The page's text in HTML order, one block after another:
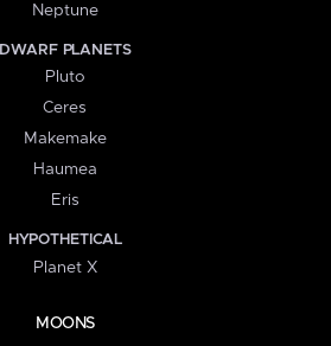
Neptune
DWARF PLANETS
Pluto
Ceres
Makemake
Haumea
Eris
HYPOTHETICAL
Planet X
MOONS